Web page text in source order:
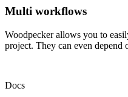
Multi workflows
Woodpecker allows you to
project. They can even depend
Docs